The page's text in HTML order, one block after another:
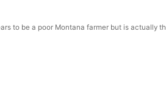
to be a poor Montana farmer but is actually